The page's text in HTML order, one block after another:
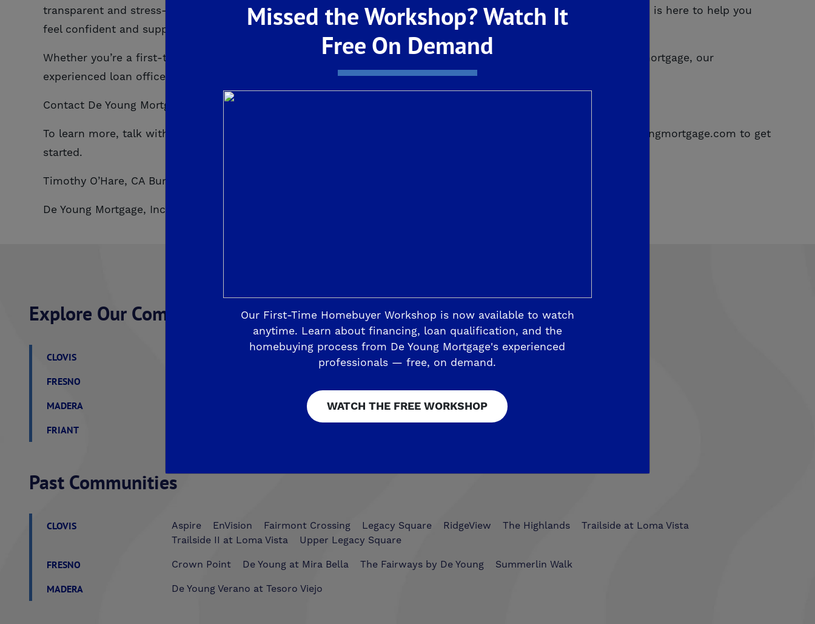
transparent and stress-free. From securing the best possible rate to ensuring every question is answered, our team is here to help you
feel confident and support every step of the way.
Whether you’re a first-time homebuyer, purchasing a new De Young Properties home or refinancing your existing mortgage, our
experienced loan officers are ready to help make your dream of homeownership a reality.
Contact De Young Mortgage today to start your journey toward homeownership with a team you can truly trust.
To learn more, talk with a De Young Mortgage Loan Officer or give us a call at: (559) 420-7868 or email info@deyoungmortgage.com to get
started.
Timothy O’Hare, CA Bureau of Real Estate, Real Estate Sales License #01337568 NMLS Lic. #349737.
De Young Mortgage, Inc. CA Department of Real Estate, Real Estate Broker License #01926671. NMLS Lic. #293347.
Explore Our Communities
CLOVIS
The Highlands II
FRESNO
MADERA
De Young Sereno at Tesoro Viejo
FRIANT
Past Communities
CLOVIS Aspire EnVision Fairmont Crossing Legacy Square RidgeView The Highlands
Trailside at Loma Vista
Trailside II at Loma Vista
Upper Legacy Square
FRESNO
Crown Point De Young at Mira Bella The Fairways by De Young
Summerlin Walk
MADERA
De Young Verano at Tesoro Viejo
Missed the Workshop? Watch It
Free On Demand
Our First-Time Homebuyer Workshop is now available to watch
anytime. Learn about financing, loan qualification, and the
homebuying process from De Young Mortgage's experienced
professionals — free, on demand.
WATCH THE FREE WORKSHOP